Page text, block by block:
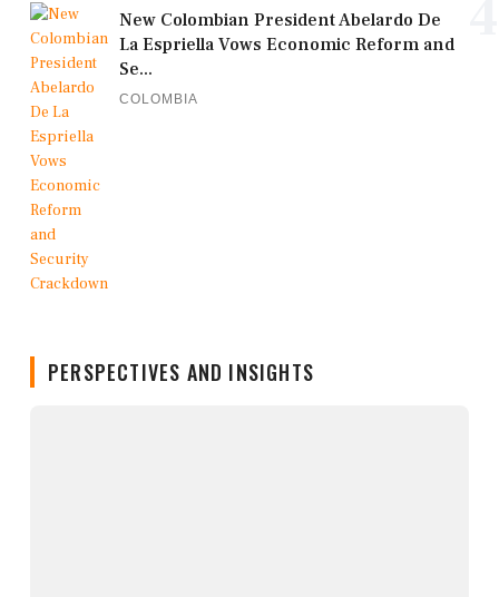
New Colombian President Abelardo De
La Espriella Vows Economic Reform and
Se...
COLOMBIA
PERSPECTIVES AND INSIGHTS